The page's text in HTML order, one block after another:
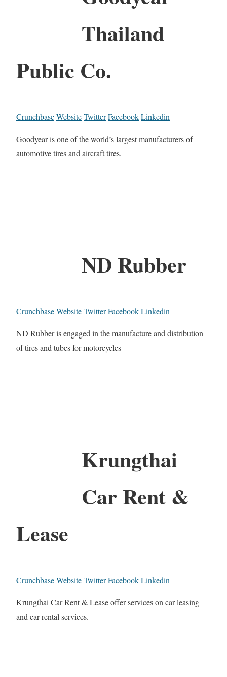
Thailand
Public Co.
CrunchbaseWebsiteTwitterFacebookLinkedin
Goodyear is one of the world’s largest manufacturers of
automotive tires and aircraft tires.
ND Rubber
CrunchbaseWebsiteTwitterFacebookLinkedin
ND Rubber is engaged in the manufacture and distribution
of tires and tubes for motorcycles
Krungthai
Car Rent &
Lease
CrunchbaseWebsiteTwitterFacebookLinkedin
Krungthai Car Rent & Lease offer services on car leasing
and car rental services.